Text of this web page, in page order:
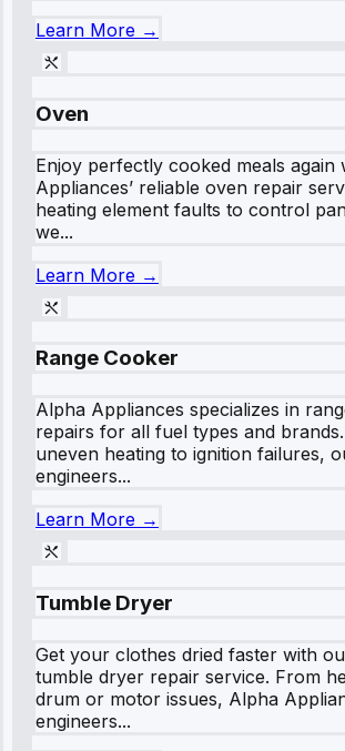
Learn More →
Oven
Enjoy perfectly cooked meals again
Appliances’ reliable oven repair
heating element faults to control
we...
Learn More →
Range Cooker
Alpha Appliances specializes in
repairs for all fuel types and
uneven heating to ignition failures,
engineers...
Learn More →
Tumble Dryer
Get your clothes dried faster with
tumble dryer repair service. From
drum or motor issues, Alpha
engineers...